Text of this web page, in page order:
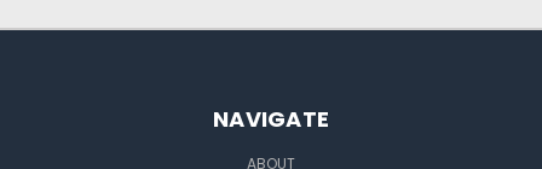
NAVIGATE
ABOUT